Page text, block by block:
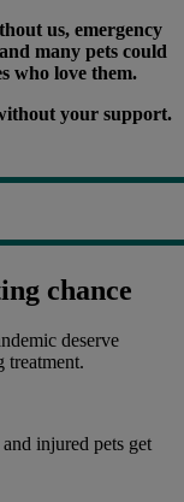
us, emergency
many pets could
who love them.
your support.
chance
deserve
treatment.
injured pets get